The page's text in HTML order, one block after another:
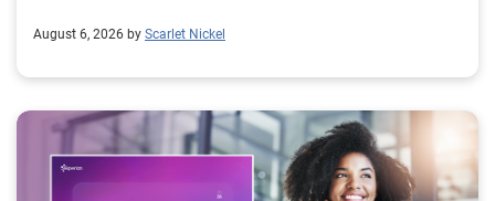
August 6, 2026 by Scarlet Nickel